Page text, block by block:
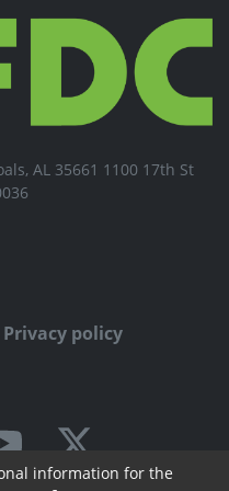
AL 35661 1100 17th St
Privacy policy
information for the